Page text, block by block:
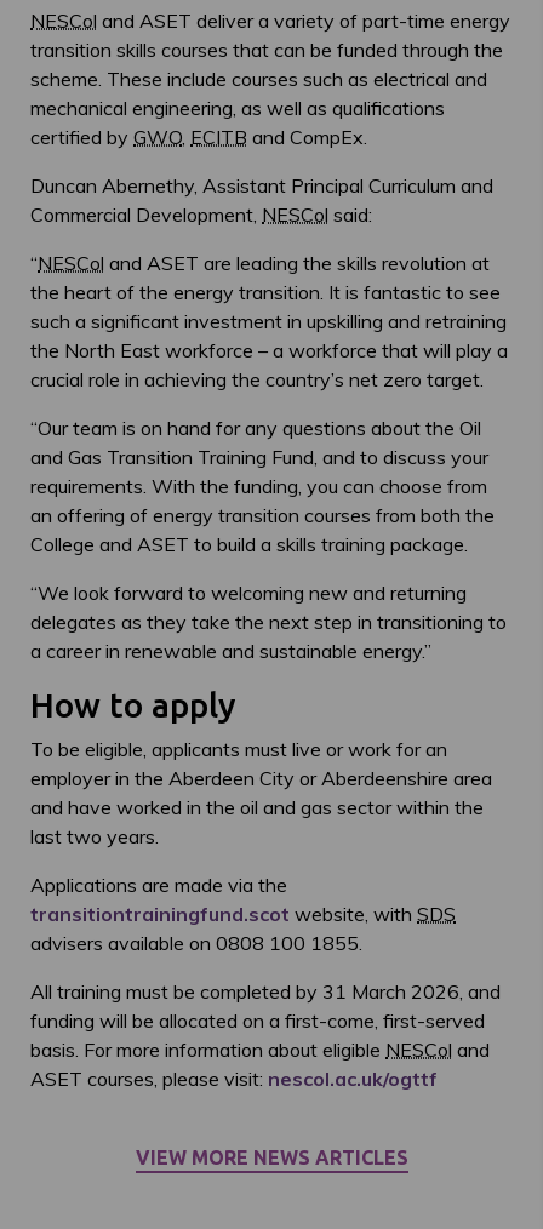
NESCol and ASET deliver a variety of part-time energy
transition skills courses that can be funded through the
scheme. These include courses such as electrical and
mechanical engineering, as well as qualifications
certified by GWO ECITB and CompEx.
Duncan Abernethy, Assistant Principal Curriculum and
Commercial Development, NESCol said:
“NESCol and ASET are leading the skills revolution at
the heart of the energy transition. It is fantastic to see
such a significant investment in upskilling and retraining
the North East workforce – a workforce that will play a
crucial role in achieving the country’s net zero target.
“Our team is on hand for any questions about the Oil
and Gas Transition Training Fund, and to discuss your
requirements. With the funding, you can choose from
an offering of energy transition courses from both the
College and ASET to build a skills training package.
“We look forward to welcoming new and returning
delegates as they take the next step in transitioning to
a career in renewable and sustainable energy.”
How to apply
To be eligible, applicants must live or work for an
employer in the Aberdeen City or Aberdeenshire area
and have worked in the oil and gas sector within the
last two years.
Applications are made via the
transitiontrainingfund.scot website, with SDS
advisers available on 0808 100 1855.
All training must be completed by 31 March 2026, and
funding will be allocated on a first-come, first-served
basis. For more information about eligible NESCol and
ASET courses, please visit: nescol.ac.uk/ogttf
VIEW MORE NEWS ARTICLES